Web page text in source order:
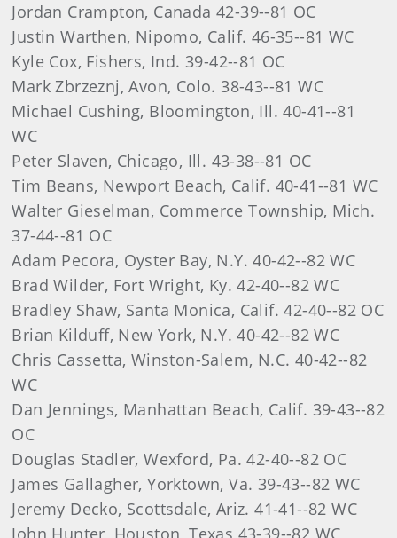
Jordan Crampton, Canada 42-39--81 OC
Justin Warthen, Nipomo, Calif. 46-35--81 WC
Kyle Cox, Fishers, Ind. 39-42--81 OC
Mark Zbrzeznj, Avon, Colo. 38-43--81 WC
Michael Cushing, Bloomington, Ill. 40-41--81
WC
Peter Slaven, Chicago, Ill. 43-38--81 OC
Tim Beans, Newport Beach, Calif. 40-41--81 WC
Walter Gieselman, Commerce Township, Mich.
37-44--81 OC
Adam Pecora, Oyster Bay, N.Y. 40-42--82 WC
Brad Wilder, Fort Wright, Ky. 42-40--82 WC
Bradley Shaw, Santa Monica, Calif. 42-40--82 OC
Brian Kilduff, New York, N.Y. 40-42--82 WC
Chris Cassetta, Winston-Salem, N.C. 40-42--82
WC
Dan Jennings, Manhattan Beach, Calif. 39-43--82
OC
Douglas Stadler, Wexford, Pa. 42-40--82 OC
James Gallagher, Yorktown, Va. 39-43--82 WC
Jeremy Decko, Scottsdale, Ariz. 41-41--82 WC